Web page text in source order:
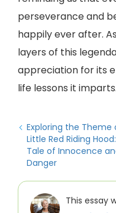
perseverance and
happily ever after.
layers of this
appreciation for its
life lessons it imparts.
Exploring the Theme
Little Red Riding
Tale of Innocence
Danger
This essay